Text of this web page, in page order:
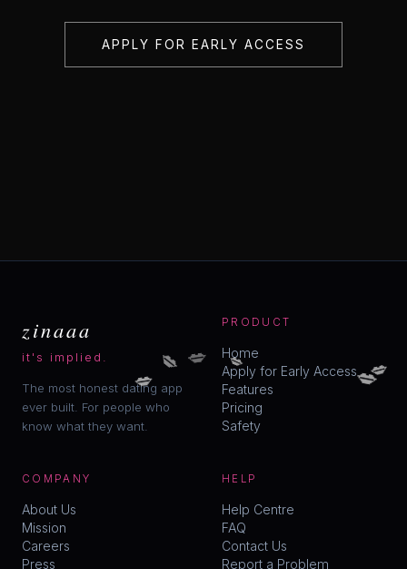
APPLY FOR EARLY ACCESS
zinaaa
it's implied.
The most honest dating app
ever built. For people who
know what they want.
PRODUCT
Home
Apply for Early Access
Features
Pricing
Safety
COMPANY
About Us
Mission
Careers
Press
HELP
Help Centre
FAQ
Contact Us
Report a Problem
💋
💋 💋 💋
💋
💋